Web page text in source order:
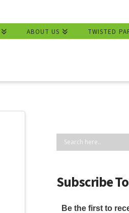
ABOUT US TWISTED
Subscribe
Be the first to